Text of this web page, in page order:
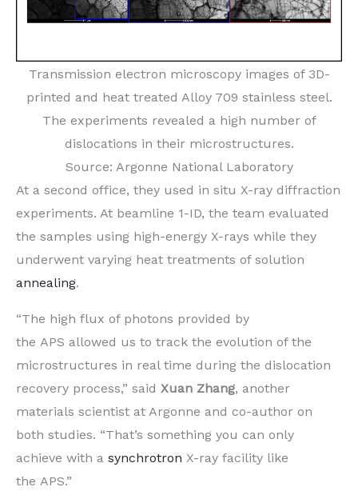
Transmission electron microscopy images of 3D-
printed and heat treated Alloy 709 stainless steel.
The experiments revealed a high number of
dislocations in their microstructures.
Source: Argonne National Laboratory
At a second office, they used in situ X-ray diffraction
experiments. At beamline 1-ID, the team evaluated
the samples using high-energy X-rays while they
underwent varying heat treatments of solution
annealing.
“The high flux of photons provided by
the APS allowed us to track the evolution of the
microstructures in real time during the dislocation
recovery process,” said Xuan Zhang, another
materials scientist at Argonne and co-author on
both studies. ​“That’s something you can only
achieve with a synchrotron X-ray facility like
the APS.”